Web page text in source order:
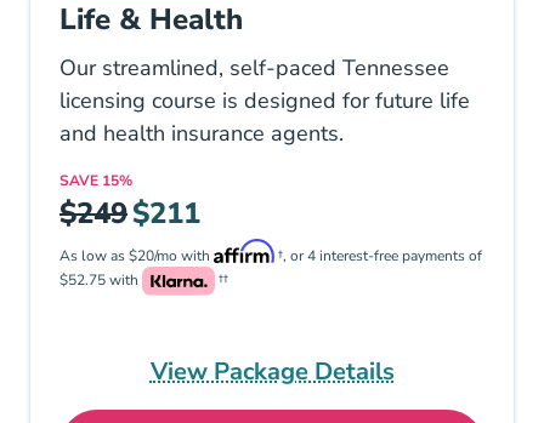
Life & Health
Our streamlined, self-paced Tennessee
licensing course is designed for future life
and health insurance agents.
SAVE 15%
$249$211
As low as $20/mo with
†, or 4 interest-free payments of
$52.75 with
††
View Package Details